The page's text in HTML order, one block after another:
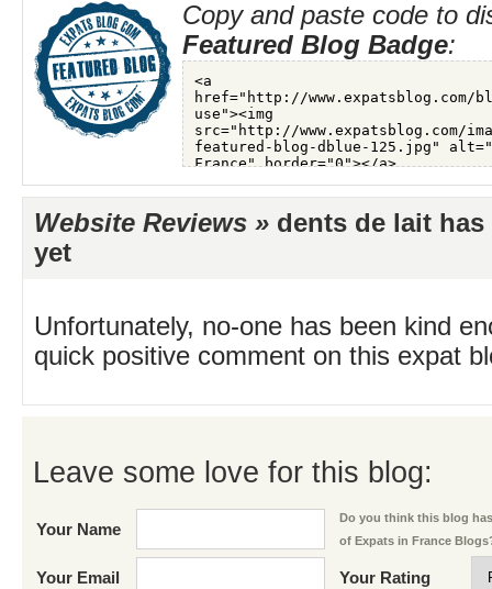
Copy and paste code to
Featured Blog Badge:
Website Reviews » dents de lait
yet
Unfortunately, no-one has been kind
quick positive comment on this expat
Leave some love for this blog:
Your Name
Do you think this blog
of Expats in France
Your Email Your Rating